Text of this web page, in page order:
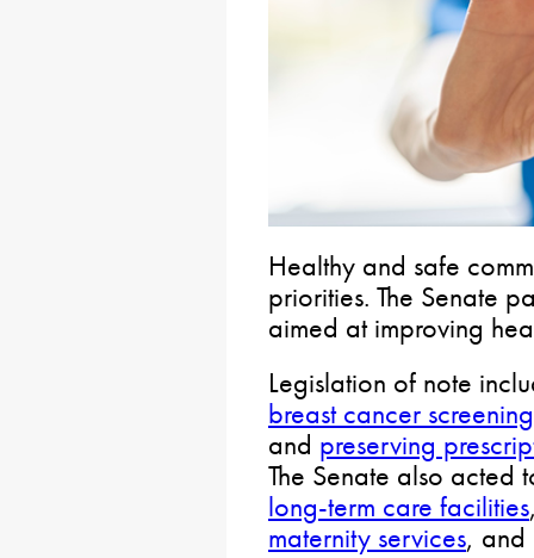
Healthy and safe
priorities. The Senate
aimed at improving
Legislation of note
breast cancer screening
and preserving
The Senate also acted
long-term care facilities
maternity services, and